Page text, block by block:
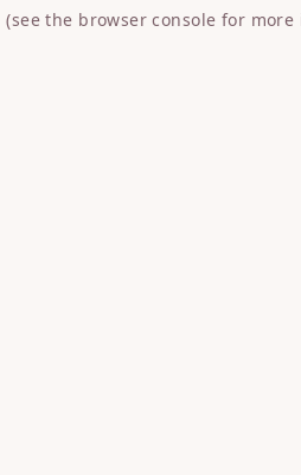
(see the browser console for more